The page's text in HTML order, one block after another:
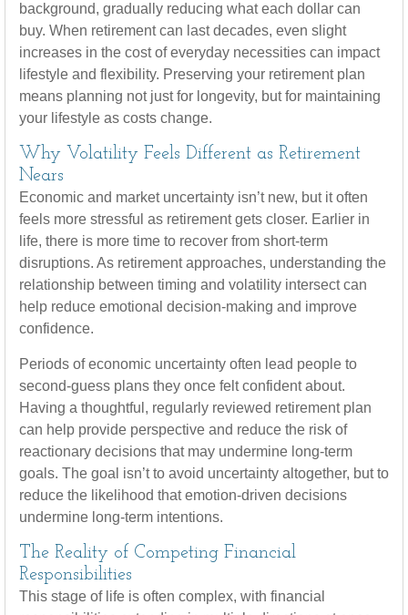
background, gradually reducing what each dollar can
buy. When retirement can last decades, even slight
increases in the cost of everyday necessities can impact
lifestyle and flexibility. Preserving your retirement plan
means planning not just for longevity, but for maintaining
your lifestyle as costs change.
Why Volatility Feels Different as Retirement
Nears
Economic and market uncertainty isn’t new, but it often
feels more stressful as retirement gets closer. Earlier in
life, there is more time to recover from short-term
disruptions. As retirement approaches, understanding the
relationship between timing and volatility intersect can
help reduce emotional decision-making and improve
confidence.
Periods of economic uncertainty often lead people to
second‑guess plans they once felt confident about.
Having a thoughtful, regularly reviewed retirement plan
can help provide perspective and reduce the risk of
reactionary decisions that may undermine long‑term
goals. The goal isn’t to avoid uncertainty altogether, but to
reduce the likelihood that emotion-driven decisions
undermine long-term intentions.
The Reality of Competing Financial
Responsibilities
This stage of life is often complex, with financial